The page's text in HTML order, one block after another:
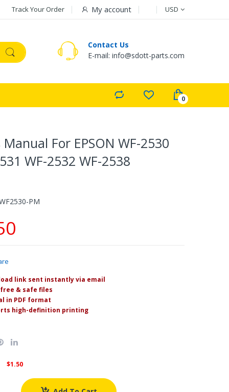
Track Your Order My account USD
Contact Us
E-mail: info@sdott-parts.com
For EPSON WF-2530
WF-2532 WF-2538
PM
link sent instantly via email
& safe files
in PDF format
high-definition printing
$1.50